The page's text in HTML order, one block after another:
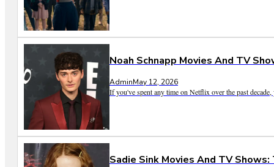
Noah Schnapp Movies And TV
AdminMay 12, 2026
If you've spent any time on Netflix over the past
Sadie Sink Movies And TV